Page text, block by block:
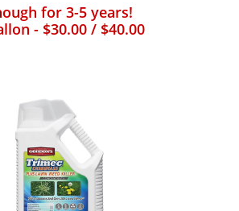
for 3-5 years!
- $30.00 / $40.00